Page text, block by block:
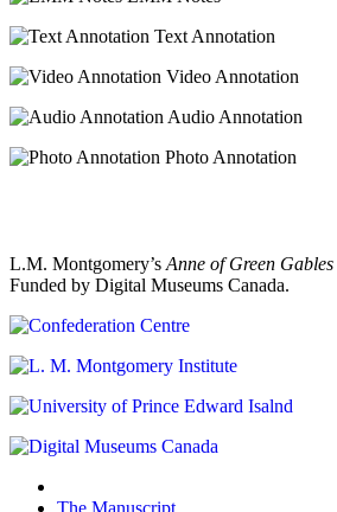
Text Annotation
Video Annotation
Audio Annotation
Photo Annotation
L.M. Montgomery’s Anne of Green Gables
Funded by Digital Museums Canada.
The Manuscript